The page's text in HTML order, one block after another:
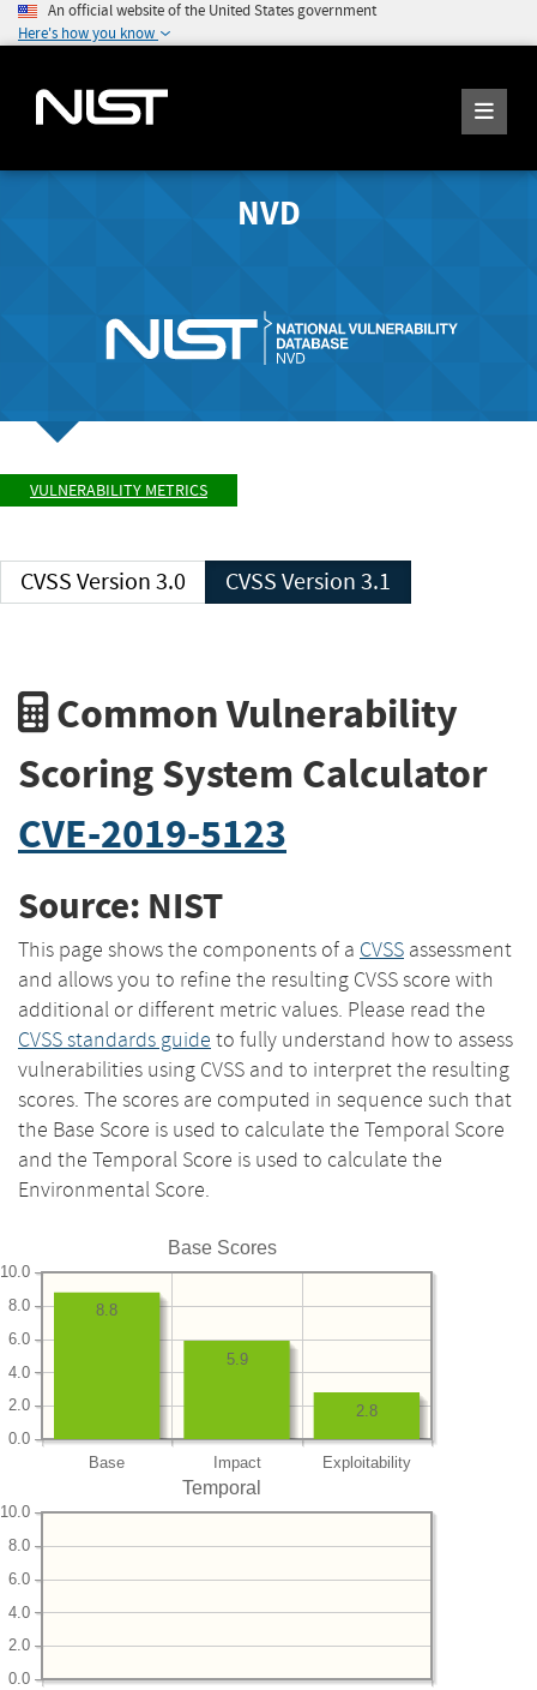
An official website of the United States government
Here's how you know
NVD
VULNERABILITY METRICS
CVSS Version 3.0 CVSS Version 3.1
Common Vulnerability
Scoring System Calculator
CVE-2019-5123
Source: NIST
This page shows the components of a CVSS assessment
and allows you to refine the resulting CVSS score with
additional or different metric values. Please read the
CVSS standards guide to fully understand how to assess
vulnerabilities using CVSS and to interpret the resulting
scores. The scores are computed in sequence such that
the Base Score is used to calculate the Temporal Score
and the Temporal Score is used to calculate the
Environmental Score.
Base Scores
Base Impact Exploitability
0.0
2.0
4.0
6.0
8.0
10.0
2.8
5.9
8.8
Temporal
0.0
2.0
4.0
6.0
8.0
10.0